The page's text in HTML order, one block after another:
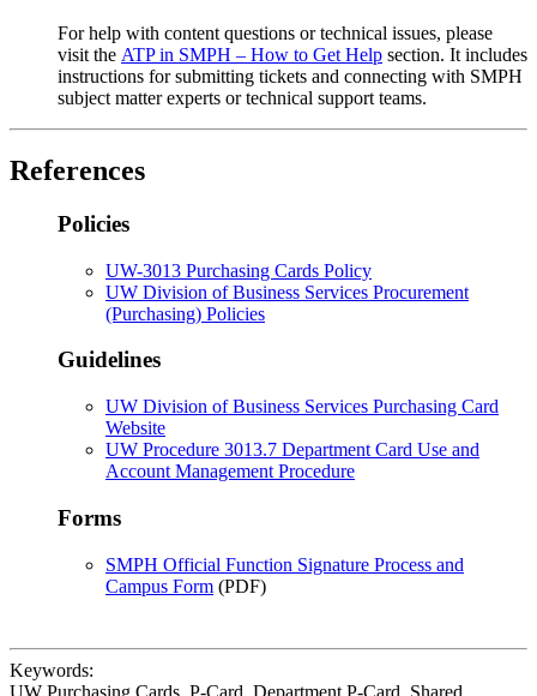
For help with content questions or technical issues, please
visit the ATP in SMPH – How to Get Help section. It includes
instructions for submitting tickets and connecting with SMPH
subject matter experts or technical support teams.
References
Policies
UW-3013 Purchasing Cards Policy
UW Division of Business Services Procurement
(Purchasing) Policies
Guidelines
UW Division of Business Services Purchasing Card
Website
UW Procedure 3013.7 Department Card Use and
Account Management Procedure
Forms
SMPH Official Function Signature Process and
Campus Form (PDF)
Keywords:
UW Purchasing Cards, P-Card, Department P-Card, Shared